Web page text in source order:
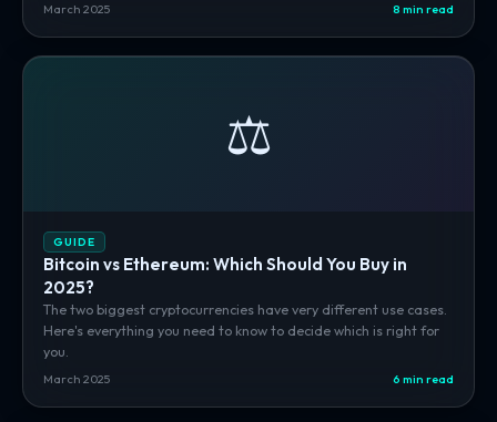
March 2025 8 min read
⚖️
GUIDE
Bitcoin vs Ethereum: Which Should You Buy in
2025?
The two biggest cryptocurrencies have very different use cases.
Here's everything you need to know to decide which is right for
you.
March 2025 6 min read